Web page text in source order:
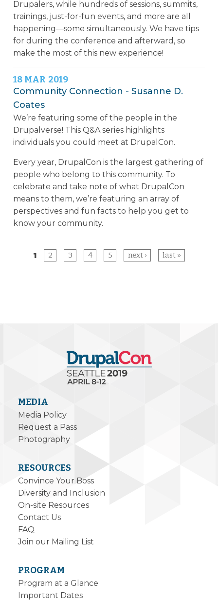
Drupalers, while hundreds of sessions, summits,
trainings, just-for-fun events, and more are all
happening—some simultaneously. We have tips
for during the conference and afterward, so
make the most of this new experience!
18 MAR 2019
Community Connection - Susanne D.
Coates
We’re featuring some of the people in the
Drupalverse! This Q&A series highlights
individuals you could meet at DrupalCon.
Every year, DrupalCon is the largest gathering of
people who belong to this community. To
celebrate and take note of what DrupalCon
means to them, we’re featuring an array of
perspectives and fun facts to help you get to
know your community.
Pages
1 2 3 4 5 next › last »
MEDIA
Media Policy
Request a Pass
Photography
RESOURCES
Convince Your Boss
Diversity and Inclusion
On-site Resources
Contact Us
FAQ
Join our Mailing List
PROGRAM
Program at a Glance
Important Dates